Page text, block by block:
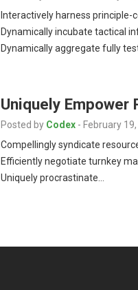
Interactively harness principle-
Dynamically incubate tactical
Dynamically aggregate fully
Uniquely Empower
Posted by Codex - February
Compellingly syndicate
Efficiently negotiate turnkey
Uniquely procrastinate…